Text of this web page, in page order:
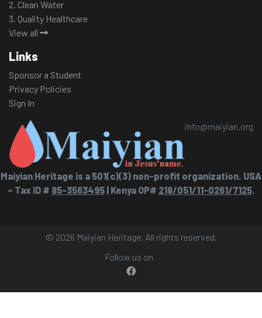
2. Clean Water
3. Quality Healthcare
View all
Links
Sponsor a Student
Privacy Policies
Sign In
info@maiyian.org
Maiyian Heritage is a 501(c)(3) non-profit organization. USA
– Tax ID # 85-3563495| Kenya OP# 218/051/11-0261/7125.
© 2026 Maiyian Heritage. All rights reserved.
Follow us on